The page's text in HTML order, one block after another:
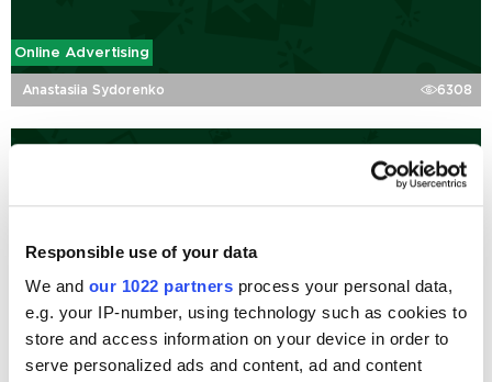
Responsible use of your data
We and our 1022 partners process your personal data,
e.g. your IP-number, using technology such as cookies to
store and access information on your device in order to
serve personalized ads and content, ad and content
Online Advertising
Anastasiia Sydorenko 6308
Complete Guide to Performance Max Assets
and Specs
Online Advertising
Denys Maidannyk 110725